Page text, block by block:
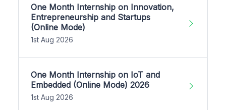
One Month Internship on Innovation,
Entrepreneurship and Startups
(Online Mode)
1st Aug 2026
One Month Internship on IoT and
Embedded (Online Mode) 2026
1st Aug 2026